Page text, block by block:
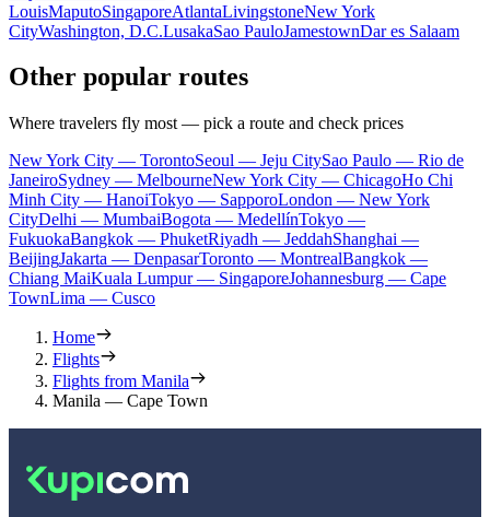
LouisMaputoSingaporeAtlantaLivingstoneNew York
CityWashington, D.C.LusakaSao PauloJamestownDar es Salaam
Other popular routes
Where travelers fly most — pick a route and check prices
New York City — TorontoSeoul — Jeju CitySao Paulo — Rio de
JaneiroSydney — MelbourneNew York City — ChicagoHo Chi
Minh City — HanoiTokyo — SapporoLondon — New York
CityDelhi — MumbaiBogota — MedellínTokyo —
FukuokaBangkok — PhuketRiyadh — JeddahShanghai —
BeijingJakarta — DenpasarToronto — MontrealBangkok —
Chiang MaiKuala Lumpur — SingaporeJohannesburg — Cape
TownLima — Cusco
Home
Flights
Flights from Manila
Manila — Cape Town